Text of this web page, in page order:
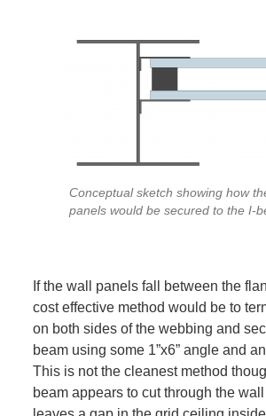
Conceptual sketch showing how
panels would be secured to the I-
If the wall panels fall between the
cost effective method would be to
on both sides of the webbing and
beam using some 1”x6” angle and
This is not the cleanest method
beam appears to cut through the